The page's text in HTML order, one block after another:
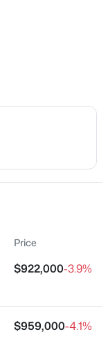
Acres
Price
$922,000-3.9%
$959,000-4.1%